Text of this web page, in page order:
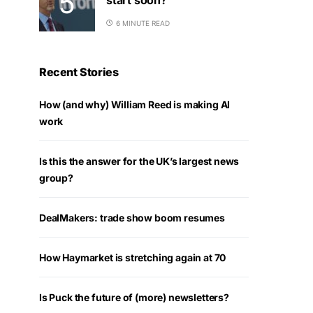
6 MINUTE READ
Recent Stories
How (and why) William Reed is making AI
work
Is this the answer for the UK’s largest news
group?
DealMakers: trade show boom resumes
How Haymarket is stretching again at 70
Is Puck the future of (more) newsletters?